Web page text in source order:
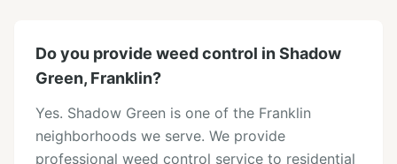
Do you provide weed control in Shadow
Green, Franklin?
Yes. Shadow Green is one of the Franklin
neighborhoods we serve. We provide
professional weed control service to residential